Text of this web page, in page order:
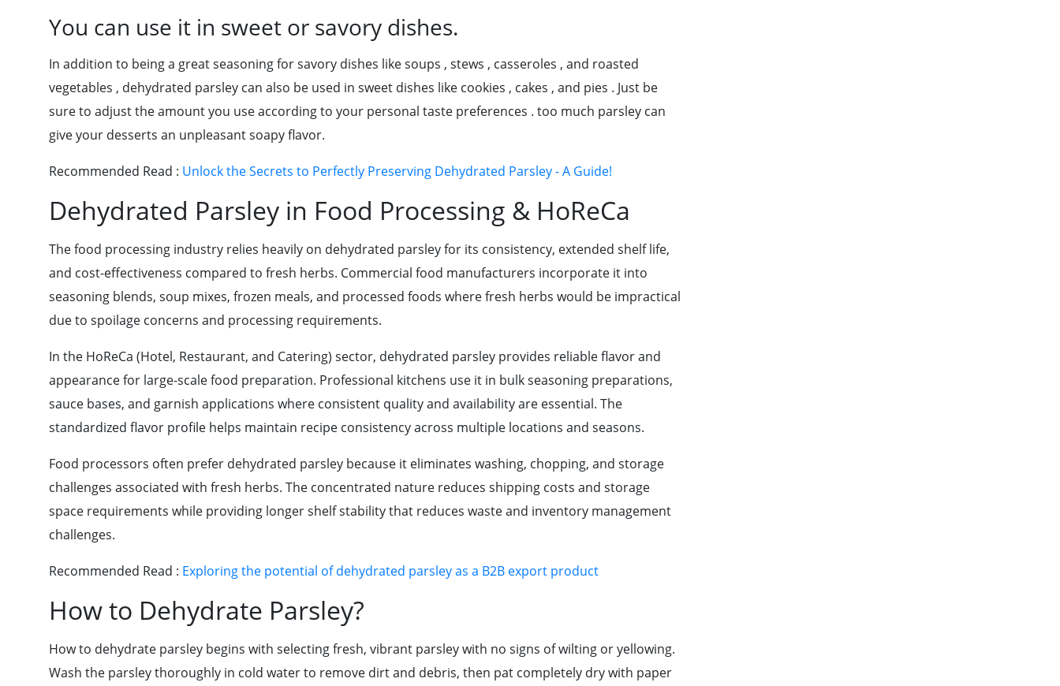
You can use it in sweet or savory dishes.
In addition to being a great seasoning for savory dishes like soups , stews , casseroles , and roasted
vegetables , dehydrated parsley can also be used in sweet dishes like cookies , cakes , and pies . Just be
sure to adjust the amount you use according to your personal taste preferences . too much parsley can
give your desserts an unpleasant soapy flavor.
Recommended Read : Unlock the Secrets to Perfectly Preserving Dehydrated Parsley - A Guide!
Dehydrated Parsley in Food Processing & HoReCa
The food processing industry relies heavily on dehydrated parsley for its consistency, extended shelf life,
and cost-effectiveness compared to fresh herbs. Commercial food manufacturers incorporate it into
seasoning blends, soup mixes, frozen meals, and processed foods where fresh herbs would be impractical
due to spoilage concerns and processing requirements.
In the HoReCa (Hotel, Restaurant, and Catering) sector, dehydrated parsley provides reliable flavor and
appearance for large-scale food preparation. Professional kitchens use it in bulk seasoning preparations,
sauce bases, and garnish applications where consistent quality and availability are essential. The
standardized flavor profile helps maintain recipe consistency across multiple locations and seasons.
Food processors often prefer dehydrated parsley because it eliminates washing, chopping, and storage
challenges associated with fresh herbs. The concentrated nature reduces shipping costs and storage
space requirements while providing longer shelf stability that reduces waste and inventory management
challenges.
Recommended Read : Exploring the potential of dehydrated parsley as a B2B export product
How to Dehydrate Parsley?
How to dehydrate parsley begins with selecting fresh, vibrant parsley with no signs of wilting or yellowing.
Wash the parsley thoroughly in cold water to remove dirt and debris, then pat completely dry with paper